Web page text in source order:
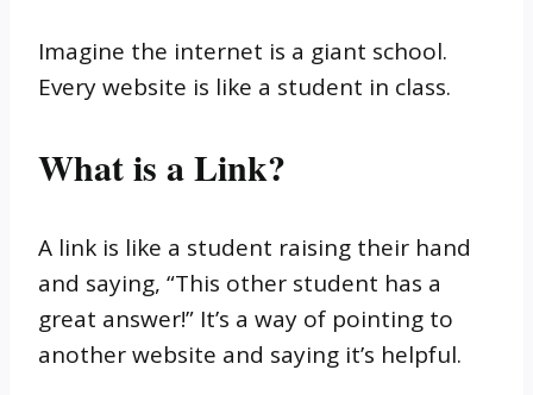
Imagine the internet is a giant school.
Every website is like a student in class.
What is a Link?
A link is like a student raising their hand
and saying, “This other student has a
great answer!” It’s a way of pointing to
another website and saying it’s helpful.